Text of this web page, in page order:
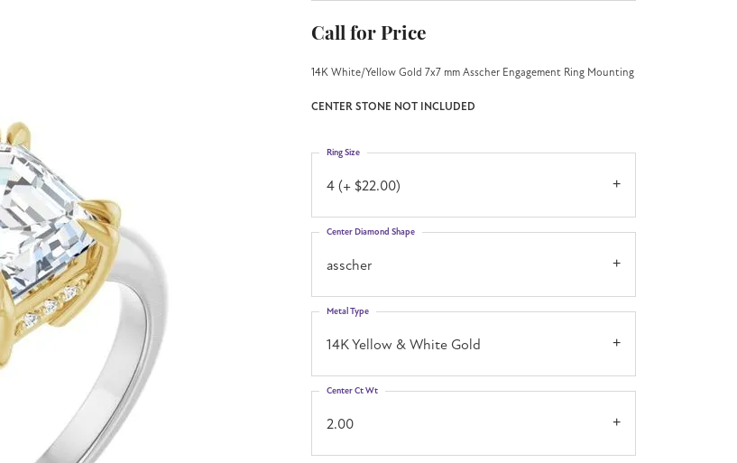
Call for Price
14K White/Yellow Gold 7x7 mm Asscher Engagement Ring Mounting
CENTER STONE NOT INCLUDED
4 (+ $22.00)
Ring Size
asscher
Center Diamond Shape
14K Yellow & White Gold
Metal Type
2.00
Center Ct Wt